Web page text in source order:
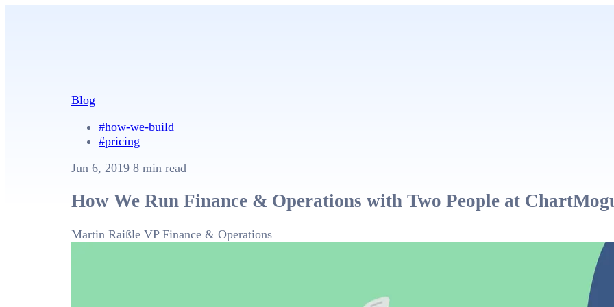
Blog
#how-we-build
#pricing
Jun 6, 2019 8 min read
How We Run Finance & Operations with Two People at
Martin Raißle VP Finance & Operations